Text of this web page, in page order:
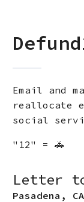
Email and
reallocate
social
"12" = 🚓
Letter
Pasadena , CA